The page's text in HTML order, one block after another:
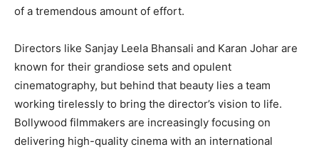
of a tremendous amount of effort.
Directors like Sanjay Leela Bhansali and Karan Johar are
known for their grandiose sets and opulent
cinematography, but behind that beauty lies a team
working tirelessly to bring the director’s vision to life.
Bollywood filmmakers are increasingly focusing on
delivering high-quality cinema with an international